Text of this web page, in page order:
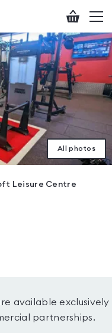
Checkout
All photos
Leisure Centre
available exclusively
partnerships.